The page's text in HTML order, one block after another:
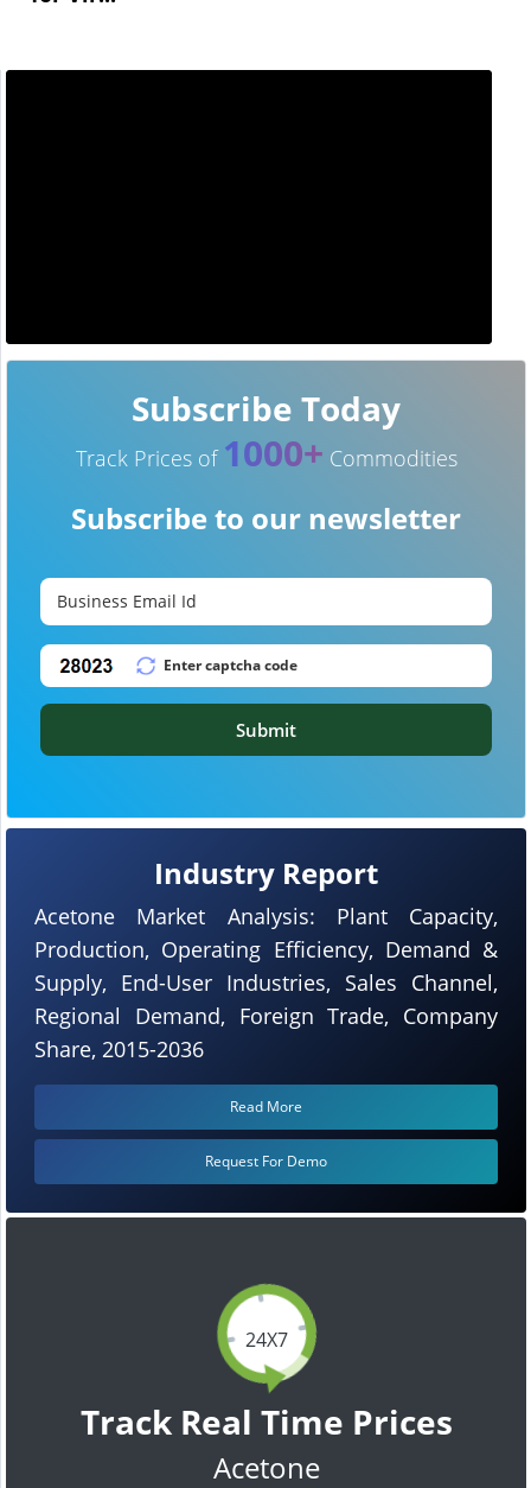
24X7
Track Real Time Prices
Acetone
Industry Report
Acetone Market Analysis: Plant Capacity,
Production, Operating Efficiency, Demand &
Supply, End-User Industries, Sales Channel,
Regional Demand, Foreign Trade, Company
Share, 2015-2036
Read More
Request For Demo
Subscribe Today
Track Prices of 1000+ Commodities
Subscribe to our newsletter
Submit